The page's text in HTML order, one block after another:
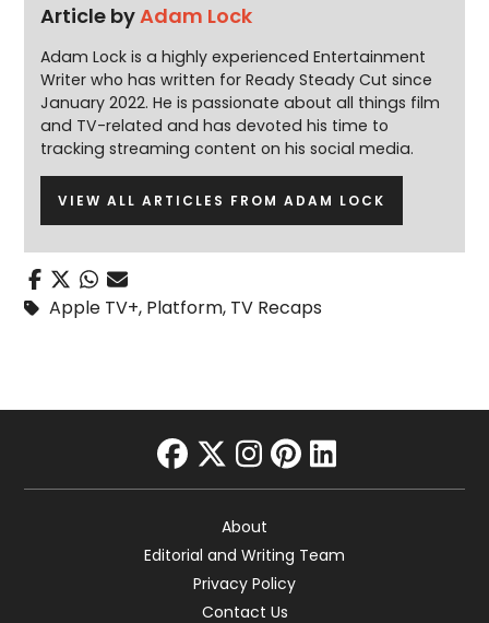
Article byAdam Lock
Adam Lock is a highly experienced Entertainment
Writer who has written for Ready Steady Cut since
January 2022. He is passionate about all things film
and TV-related and has devoted his time to
tracking streaming content on his social media.
VIEW ALL ARTICLES FROM ADAM LOCK
Apple TV+, Platform, TV Recaps
facebook
twitter
instagram
pinterest
linkedin
About
Editorial and Writing Team
Privacy Policy
Contact Us